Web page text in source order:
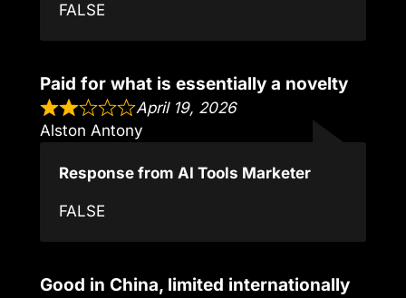
FALSE
Paid for what is essentially a novelty
April 19, 2026
Alston Antony
Response from AI Tools Marketer
FALSE
Good in China, limited internationally